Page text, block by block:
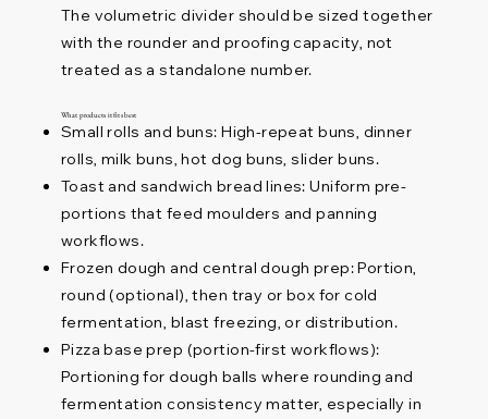
The volumetric divider should be sized together
with the rounder and proofing capacity, not
treated as a standalone number.
What products it fits best
Small rolls and buns: High-repeat buns, dinner
rolls, milk buns, hot dog buns, slider buns.
Toast and sandwich bread lines: Uniform pre-
portions that feed moulders and panning
workflows.
Frozen dough and central dough prep: Portion,
round (optional), then tray or box for cold
fermentation, blast freezing, or distribution.
Pizza base prep (portion-first workflows):
Portioning for dough balls where rounding and
fermentation consistency matter, especially in